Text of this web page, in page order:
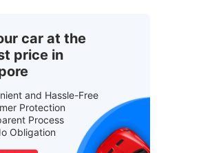
car at the
price in
and Hassle-Free
Protection
Process
Obligation